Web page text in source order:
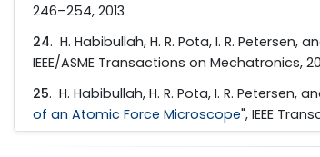
246–254, 2013
24. H. Habibullah, H. R. Pota, I. R. Petersen,
IEEE/ASME Transactions on Mechatronics,
25. H. Habibullah, H. R. Pota, I. R. Petersen,
of an Atomic Force Microscope", IEEE